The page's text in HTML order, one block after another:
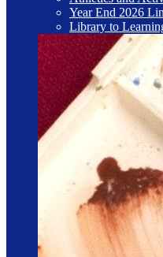
Year End 2026
Library to